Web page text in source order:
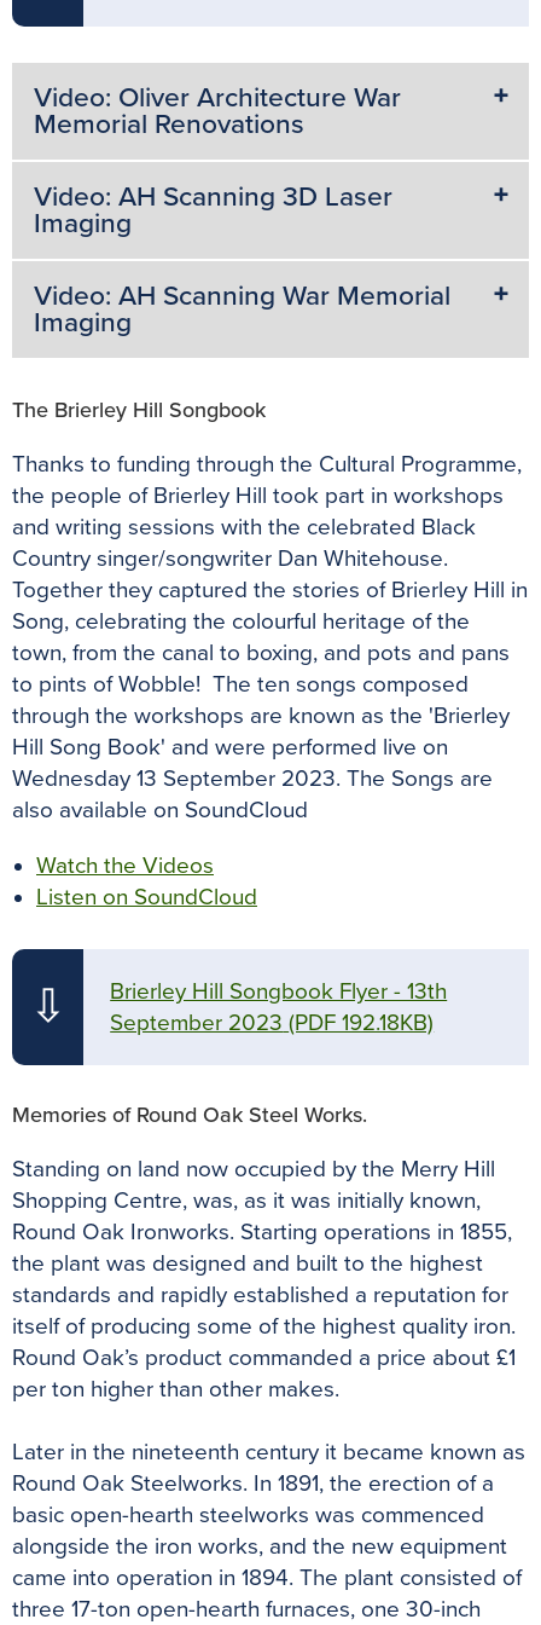
Video: Oliver Architecture War
Memorial Renovations
Video: AH Scanning 3D Laser
Imaging
Video: AH Scanning War Memorial
Imaging
The Brierley Hill Songbook
Thanks to funding through the Cultural Programme,
the people of Brierley Hill took part in workshops
and writing sessions with the celebrated Black
Country singer/songwriter Dan Whitehouse.
Together they captured the stories of Brierley Hill in
Song, celebrating the colourful heritage of the
town, from the canal to boxing, and pots and pans
to pints of Wobble! The ten songs composed
through the workshops are known as the 'Brierley
Hill Song Book' and were performed live on
Wednesday 13 September 2023. The Songs are
also available on SoundCloud
Watch the Videos
Listen on SoundCloud
⇩
Brierley Hill Songbook Flyer - 13th
September 2023 (PDF 192.18KB)
Memories of Round Oak Steel Works.
Standing on land now occupied by the Merry Hill
Shopping Centre, was, as it was initially known,
Round Oak Ironworks. Starting operations in 1855,
the plant was designed and built to the highest
standards and rapidly established a reputation for
itself of producing some of the highest quality iron.
Round Oak’s product commanded a price about £1
per ton higher than other makes.
Later in the nineteenth century it became known as
Round Oak Steelworks. In 1891, the erection of a
basic open-hearth steelworks was commenced
alongside the iron works, and the new equipment
came into operation in 1894. The plant consisted of
three 17-ton open-hearth furnaces, one 30-inch